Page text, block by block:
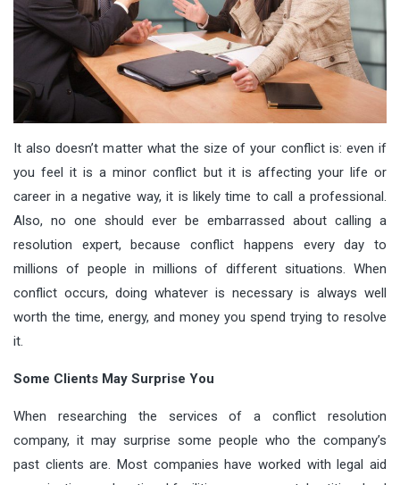
It also doesn’t matter what the size of your conflict is: even if
you feel it is a minor conflict but it is affecting your life or
career in a negative way, it is likely time to call a professional.
Also, no one should ever be embarrassed about calling a
resolution expert, because conflict happens every day to
millions of people in millions of different situations. When
conflict occurs, doing whatever is necessary is always well
worth the time, energy, and money you spend trying to resolve
it.
Some Clients May Surprise You
When researching the services of a conflict resolution
company, it may surprise some people who the company’s
past clients are. Most companies have worked with legal aid